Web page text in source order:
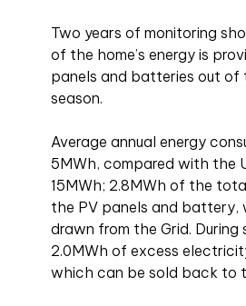
Two years of monitoring
of the home’s energy is
panels and batteries out of
season.
Average annual energy
5MWh, compared with the
15MWh; 2.8MWh of the
the PV panels and battery,
drawn from the Grid. During
2.0MWh of excess
which can be sold back to